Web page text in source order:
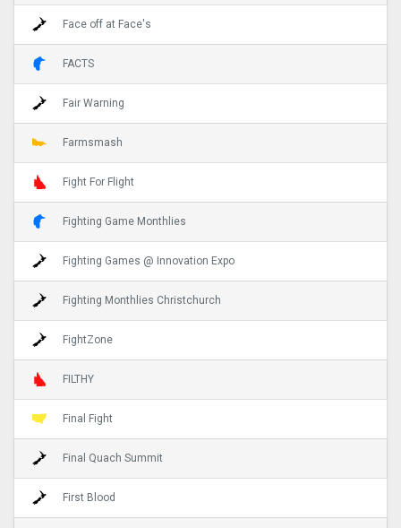
Face off at Face's
FACTS
Fair Warning
Farmsmash
Fight For Flight
Fighting Game Monthlies
Fighting Games @ Innovation Expo
Fighting Monthlies Christchurch
FightZone
FILTHY
Final Fight
Final Quach Summit
First Blood